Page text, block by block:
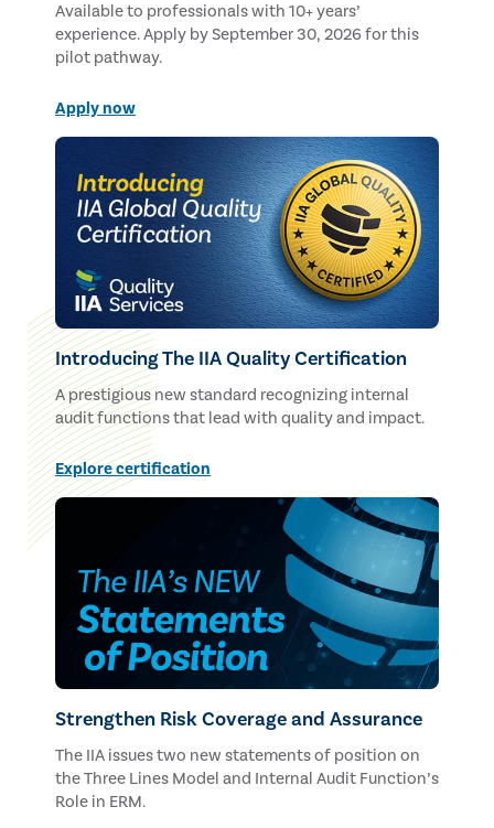
Available to professionals with 10+ years’
experience. Apply by September 30, 2026 for this
pilot pathway.
Apply now
Introducing The IIA Quality Certification
A prestigious new standard recognizing internal
audit functions that lead with quality and impact.
Explore certification
Strengthen Risk Coverage and Assurance
The IIA issues two new statements of position on
the Three Lines Model and Internal Audit Function’s
Role in ERM.